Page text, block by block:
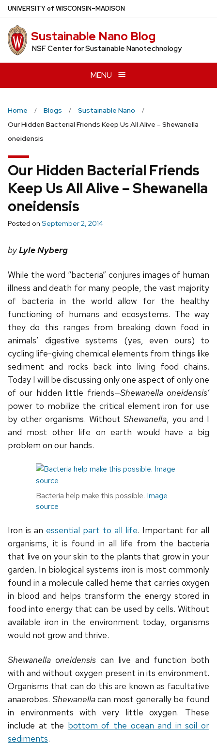
Skip
main
content
UNIVERSITYof WISCONSIN–MADISON
Sustainable Nano Blog
NSF Center for Sustainable Nanotechnology
MENU
Home Blogs
Sustainable Nano
Our Hidden Bacterial Friends Keep Us All Alive – Shewanella
oneidensis
Our Hidden Bacterial Friends
Keep Us All Alive – Shewanella
oneidensis
Posted on September 2, 2014
byLyle Nyberg
While the word “bacteria” conjures images of human
illness and death for many people, the vast majority
of bacteria in the world allow for the healthy
functioning of humans and ecosystems. The way
they do this ranges from breaking down food in
animals’ digestive systems (yes, even ours) to
cycling life-giving chemical elements from things like
sediment and rocks back into living food chains.
Today I will be discussing only one aspect of only one
of our hidden little friends—Shewanella oneidensis’
power to mobilize the critical element iron for use
by other organisms. WithoutShewanella, you and I
and most other life on earth would have a big
problem on our hands.
Bacteria help make this possible. Image
source
Iron is an essential part to all life. Important for all
organisms, it is found in all life from the bacteria
that live on your skin to the plants that grow in your
garden. In biological systems iron is most commonly
found in a molecule called heme that carries oxygen
in blood and helps transform the energy stored in
food into energy that can be used by cells. Without
available iron in the environment today, organisms
would not grow and thrive.
Shewanella oneidensis can live and function both
with and without oxygen present in its environment.
Organisms that can do this are known as facultative
anaerobes. Shewanellacan most generally be found
in environments with very little oxygen. These
include at the bottom of the ocean and in soil or
sediments.